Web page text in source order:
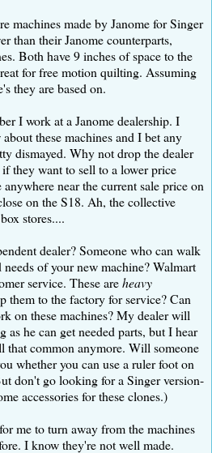
machines made by Janome for Singer
than their Janome counterparts,
Both have 9 inches of space to the
for free motion quilting. Assuming
they are based on.
I work at a Janome dealership. I
these machines and I bet any
dismayed. Why not drop the dealer
they want to sell to a lower price
near the current sale price on
on the S18. Ah, the collective
stores....
dealer? Someone who can walk
of your new machine? Walmart
service. These areheavy
them to the factory for service? Can
on these machines? My dealer will
as he can get needed parts, but I hear
that common anymore. Will someone
whether you can use a ruler foot on
don't go looking for a Singer version-
accessories for these clones.)
me to turn away from the machines
I know they're not well made.